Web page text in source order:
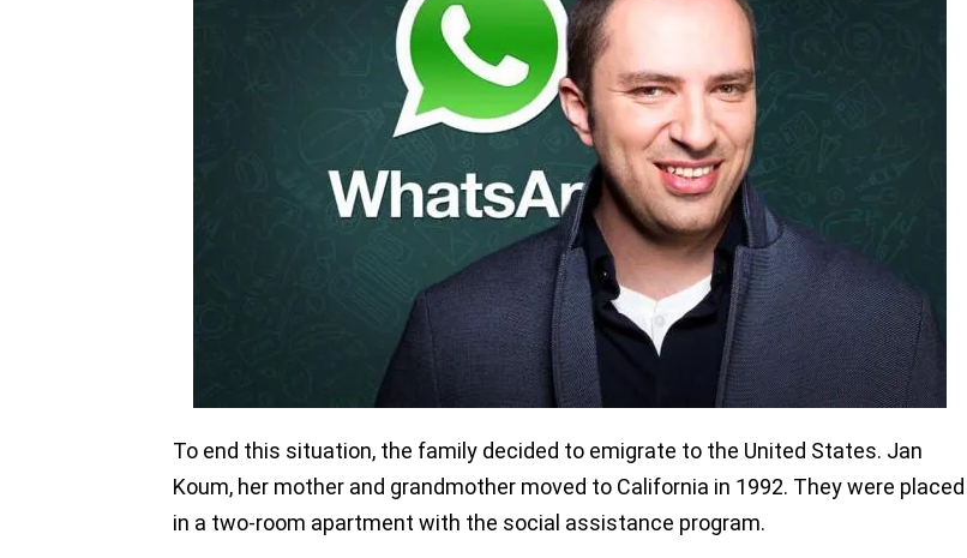
To end this situation, the family decided to emigrate to the United States. Jan
Koum, her mother and grandmother moved to California in 1992. They were placed
in a two-room apartment with the social assistance program.